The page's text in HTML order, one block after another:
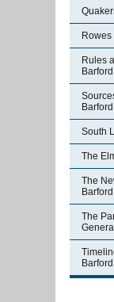
Rules
Barford
South
The
The
Barford
The
General
Barford